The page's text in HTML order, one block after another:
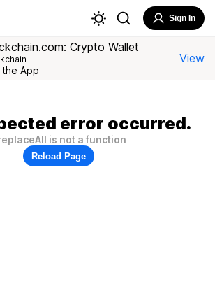
Sign In
Crypto Wallet
App
View
error occurred.
is not a function
Reload Page